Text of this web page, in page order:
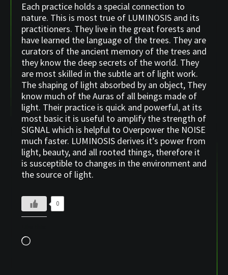
Each practice holds a special connection to
nature. This is most true of LUMINOSIS and its
practitioners. They live in the great forests and
have learned the language of the trees. They are
curators of the ancient memory of the trees and
they know the deep secrets of the world. They
are most skilled in the subtle art of light work.
The shaping of light absorbed by an object, They
know much of the Auras of all beings made of
light. Their practice is quick and powerful, at its
most basic it is useful to amplify the strength of
SIGNAL which is helpful to Overpower the NOISE
much faster. LUMINOSIS derives it’s power from
light, beauty, and all rooted things, therefore it
is susceptible to changes in the environment and
the source of light.
0
Loading…